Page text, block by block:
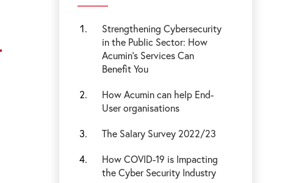
Strengthening Cybersecurity
in the Public Sector: How
Acumin’s Services Can
Benefit You
How Acumin can help End-
User organisations
The Salary Survey 2022/23
How COVID-19 is Impacting
the Cyber Security Industry